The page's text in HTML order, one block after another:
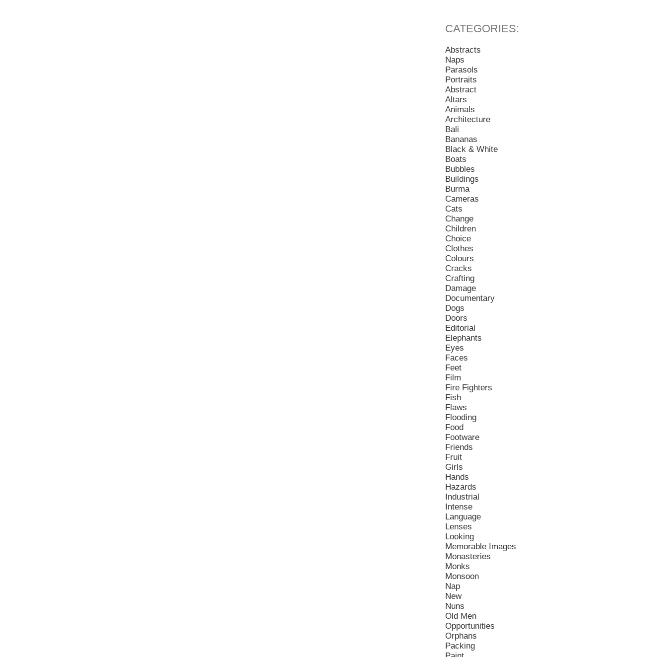
Abstracts
Naps
Parasols
Portraits
Abstract
Altars
Animals
Architecture
Bali
Bananas
Black & White
Boats
Bubbles
Buildings
Burma
Cameras
Cats
Change
Children
Choice
Clothes
Colours
Cracks
Crafting
Damage
Documentary
Dogs
Doors
Editorial
Elephants
Eyes
Faces
Feet
Film
Fire Fighters
Fish
Flaws
Flooding
Food
Footware
Friends
Fruit
Girls
Hands
Hazards
Industrial
Intense
Language
Lenses
Looking
Memorable Images
Monasteries
Monks
Monsoon
Nap
New
Nuns
Old Men
Opportunities
Orphans
Packing